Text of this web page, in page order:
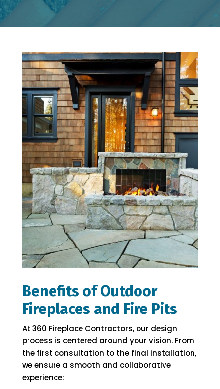
Benefits of Outdoor
Fireplaces and Fire Pits
At 360 Fireplace Contractors, our design
process is centered around your vision. From
the first consultation to the final installation,
we ensure a smooth and collaborative
experience: